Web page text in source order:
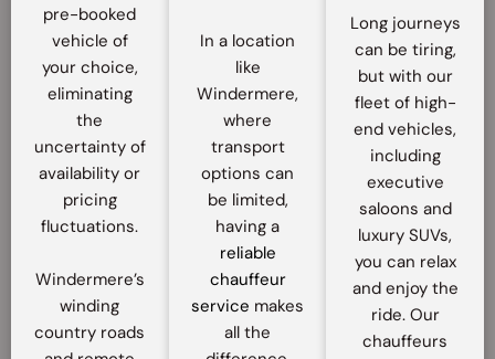
pre-booked
vehicle of
your choice,
eliminating
the
uncertainty of
availability or
pricing
fluctuations.
Windermere’s
winding
country roads
In a location
like
Windermere,
where
transport
options can
be limited,
having a
reliable
chauffeur
service makes
all the
Long journeys
can be tiring,
but with our
fleet of high-
end vehicles,
including
executive
saloons and
luxury SUVs,
you can relax
and enjoy the
ride. Our
chauffeurs